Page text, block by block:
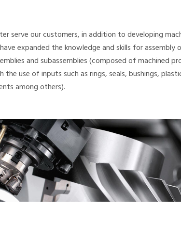
serve our customers, in addition to developing
expanded the knowledge and skills for assembly
and subassemblies (composed of machined
the use of inputs such as rings, seals, bushings,
among others).